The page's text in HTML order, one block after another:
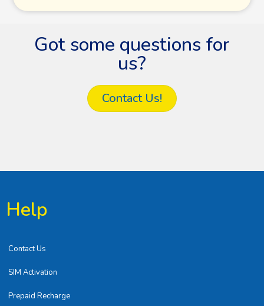
Got some questions for
us?
Contact Us!
Help
Contact Us
SIM Activation
Prepaid Recharge